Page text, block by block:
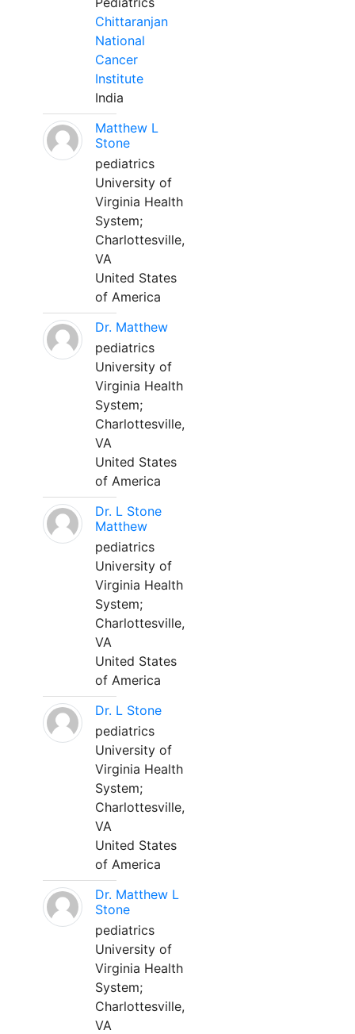
Chittaranjan
National
Cancer
Institute
India
Matthew L
Stone
pediatrics
University of
Virginia Health
System;
Charlottesville,
VA
United States
of America
Dr. Matthew
pediatrics
University of
Virginia Health
System;
Charlottesville,
VA
United States
of America
Dr. L Stone
Matthew
pediatrics
University of
Virginia Health
System;
Charlottesville,
VA
United States
of America
Dr. L Stone
pediatrics
University of
Virginia Health
System;
Charlottesville,
VA
United States
of America
Dr. Matthew L
Stone
pediatrics
University of
Virginia Health
System;
Charlottesville,
VA